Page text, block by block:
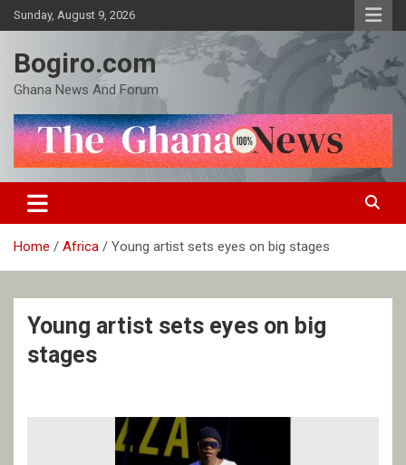
Skip
to
Sunday, August 9, 2026
Bogiro.com
Ghana News And Forum
Home Africa Young artist sets eyes on big stages
Young artist sets eyes on big
stages